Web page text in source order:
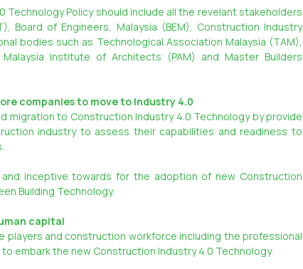
Policy should include all the revelant stakeholders
Board of Engineers, Malaysia (BEM), Construction Industry
bodies such as Technological Association Malaysia (TAM),
Institute of Architects (PAM) and Master Builders
companies to move to Industry 4.0
migration to Construction Industry 4.0 Technology by provide
industry to assess their capabilities and readiness to
inceptive towards for the adoption of new Construction
Building Technology.
capital
players and construction workforce including the professional
embark the new Construction Industry 4.0 Technology.